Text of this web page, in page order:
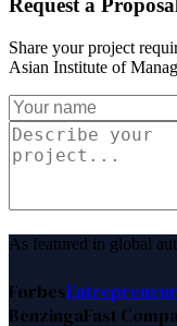
Request a
Share your project
Asian Institute of
As featured in global
ForbesEntrepreneur
BenzingaFast